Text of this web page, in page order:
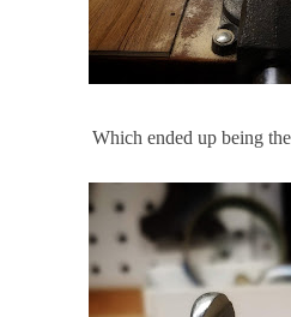
Which ended up being